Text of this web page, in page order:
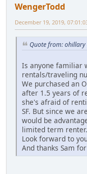
WengerTodd
December 19, 2019,
Quote from: ohillary
Is anyone familiar
rentals/traveling
We purchased an
after 1.5 years of
she's afraid of
SF. But since we
would be
limited term renter.
Look forward to
And thanks Sam